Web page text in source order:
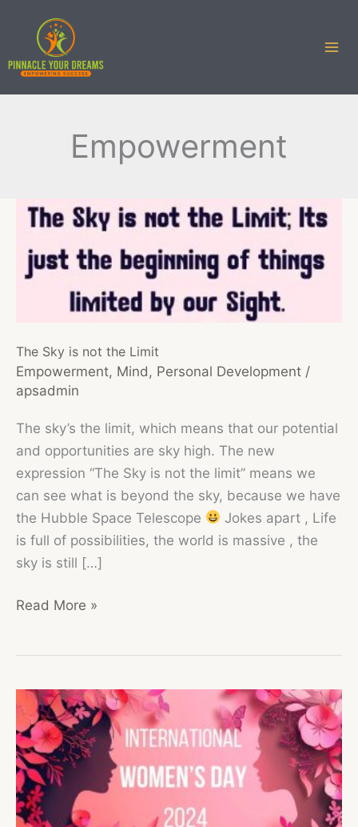
content
Empowerment
The Sky is not the Limit
Empowerment, Mind, Personal Development /
apsadmin
The sky’s the limit, which means that our potential
and opportunities are sky high. The new
expression “The Sky is not the limit” means we
can see what is beyond the sky, because we have
the Hubble Space Telescope
Jokes apart , Life
is full of possibilities, the world is massive , the
sky is still […]
The
the
Limit
Read More »